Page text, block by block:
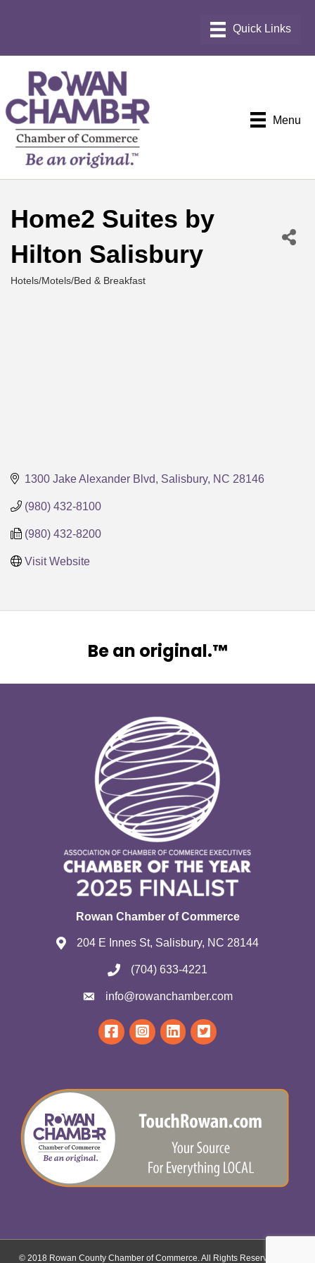
Menu
Home2 Suites by
Hilton Salisbury
Hotels/Motels/Bed & Breakfast
1300 Jake Alexander Blvd Salisbury NC 28146
(980) 432-8100
(980) 432-8200
Visit Website
Be an original.™
Rowan Chamber of Commerce
204 E Innes St, Salisbury, NC 28144
(704) 633-4221
info@rowanchamber.com
© 2018 Rowan County Chamber of Commerce. All Rights Reserved.